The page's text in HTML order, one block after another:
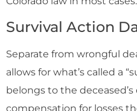
Survival Action
Separate from wrongful
allows for what’s called a
belongs to the
compensation for losses